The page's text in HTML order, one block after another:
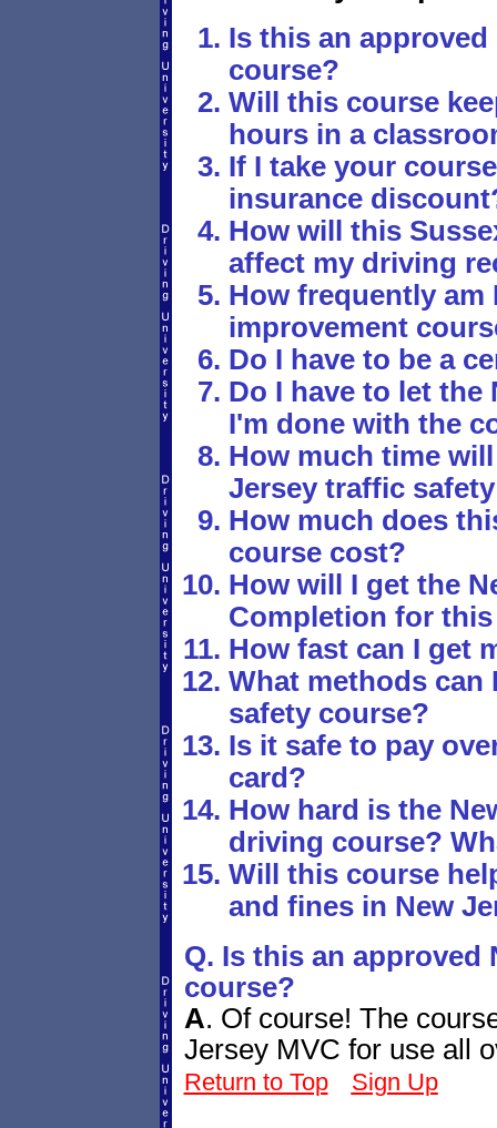
Is this an
course?
Will this course
hours in a
If I take your
insurance
How will this
affect my driving
How frequently am
improvement
Do I have to be a
Do I have to let the
I'm done with the
How much time
Jersey traffic
How much does
course cost?
How will I get the
Completion for
How fast can I get
What methods can
safety course?
Is it safe to pay
card?
How hard is the
driving course?
Will this course
and fines in New
Q. Is this an approved
course?
A. Of course! The
Jersey MVC for use all
Return to Top Sign Up